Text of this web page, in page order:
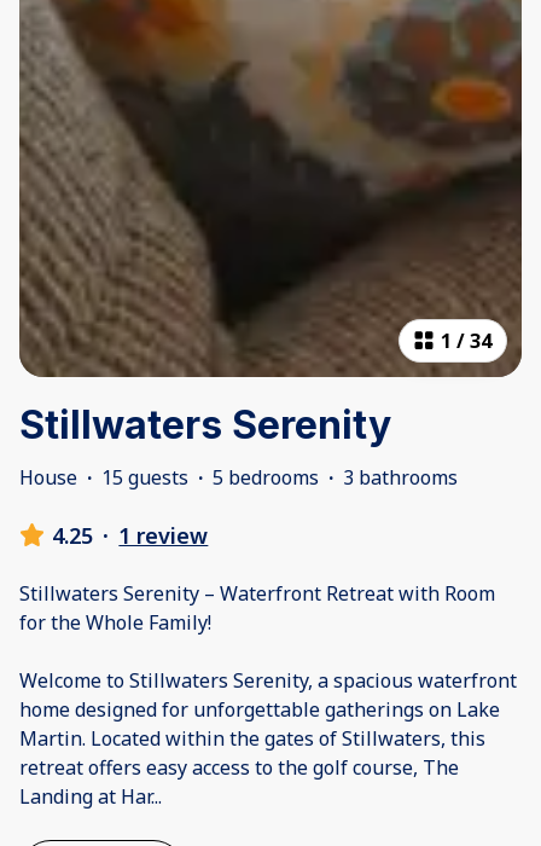
1 /34
Stillwaters Serenity
House · 15 guests · 5 bedrooms · 3 bathrooms
4.25 · 1 review
Stillwaters Serenity – Waterfront Retreat with Room
for the Whole Family!
Welcome to Stillwaters Serenity, a spacious waterfront
home designed for unforgettable gatherings on Lake
Martin. Located within the gates of Stillwaters, this
retreat offers easy access to the golf course, The
Landing at Har...